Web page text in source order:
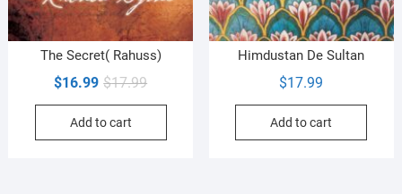
The Secret( Rahuss)
$17.99Original
price
$17.99.
$16.99
Current
price
$16.99.
Add to cart
Himdustan De Sultan
$17.99
Add to cart